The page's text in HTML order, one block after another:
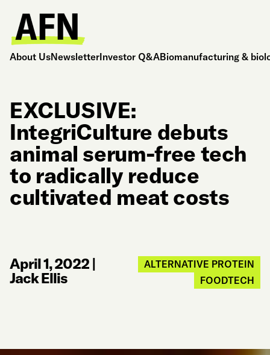
About UsNewsletterInvestor Q&ABiomanufacturing &
EXCLUSIVE:
IntegriCulture debuts
animal serum-free tech
to radically reduce
cultivated meat costs
April 1, 2022 |
Jack Ellis
ALTERNATIVE PROTEIN
FOODTECH